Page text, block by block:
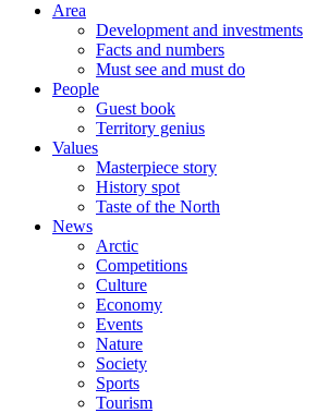
Area
Development and investments
Facts and numbers
Must see and must do
People
Guest book
Territory genius
Values
Masterpiece story
History spot
Taste of the North
News
Arctic
Competitions
Culture
Economy
Events
Nature
Society
Sports
Tourism